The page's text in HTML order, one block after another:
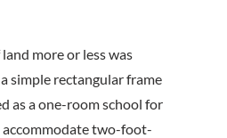
more or less was
simple rectangular frame
as a one-room school for
accommodate two-foot-